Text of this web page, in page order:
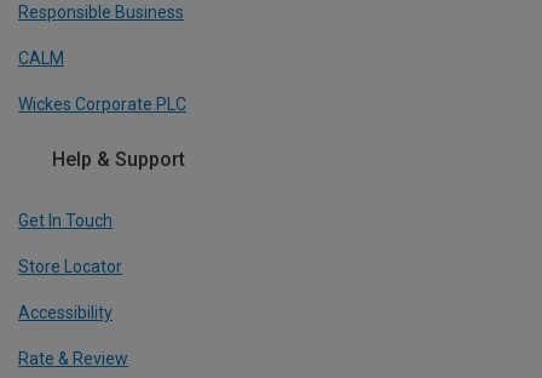
Responsible Business
CALM
Wickes Corporate PLC
Help & Support
Get In Touch
Store Locator
Accessibility
Rate & Review